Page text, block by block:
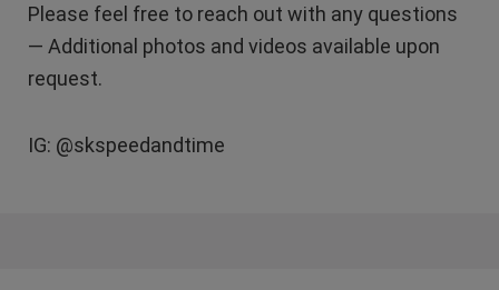
Please feel free to reach out with any questions
— Additional photos and videos available upon
request.
IG: @skspeedandtime